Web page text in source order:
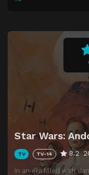
Star Wars:
TV TV-14 8.2
In an era filled with
One Way Out
Daughter of
Rix Road